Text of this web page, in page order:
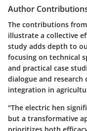
Author
The contributions
illustrate a collective
study adds depth to
focusing on technical
and practical case
dialogue and
integration in
"The electric hen
but a transformative